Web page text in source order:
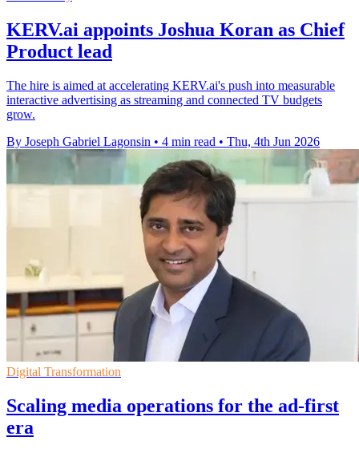
KERV.ai appoints Joshua Koran as Chief
Product lead
The hire is aimed at accelerating KERV.ai's push into measurable
interactive advertising as streaming and connected TV budgets
grow.
By Joseph Gabriel Lagonsin • 4 min read • Thu, 4th Jun 2026
Digital Transformation
Scaling media operations for the ad-first
era